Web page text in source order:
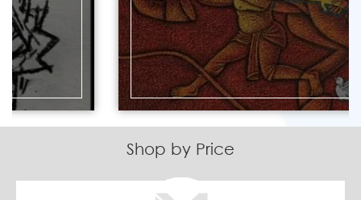
Shop by Price